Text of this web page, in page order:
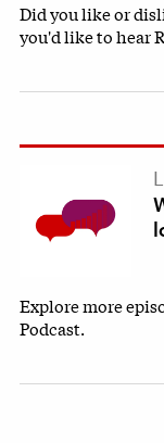
Did you like or
you'd like to hear
Explore more
Podcast.